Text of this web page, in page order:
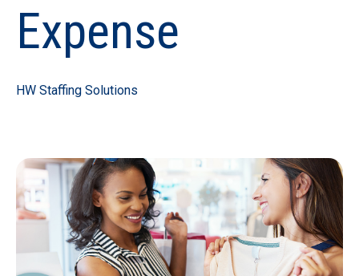
Expense
HW Staffing Solutions